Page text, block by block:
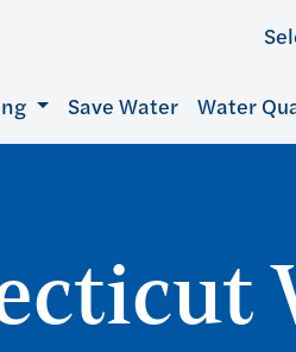
Save Water Water